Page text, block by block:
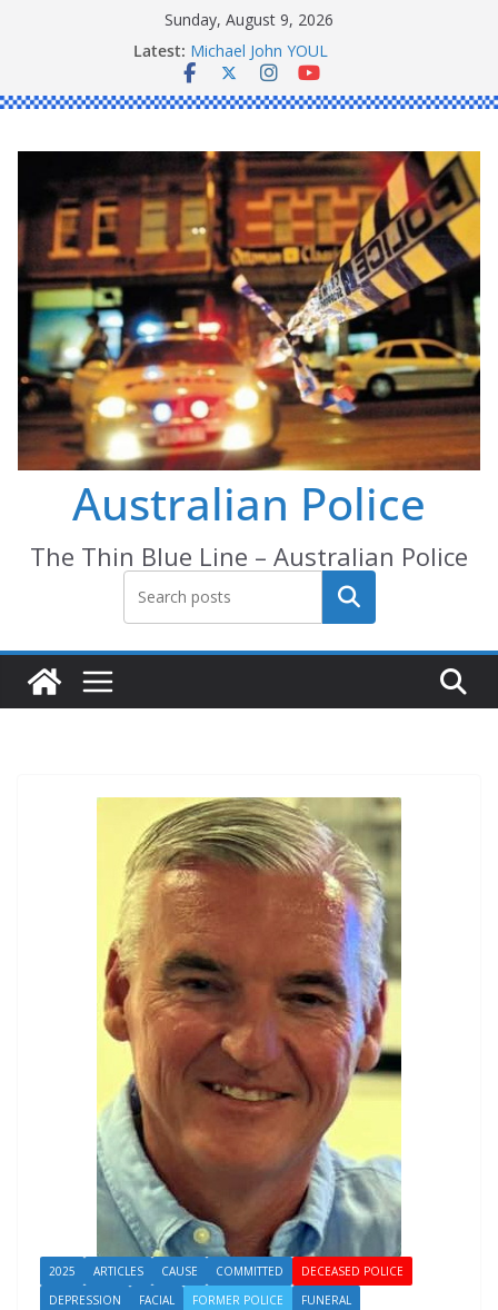
Sunday, August 9, 2026
Latest: Ronald Charles SHAW
Michael John YOUL
Stanley Kenneth SINGLE
Australian Police
The Thin Blue Line – Australian Police
Search
2025 ARTICLES CAUSE COMMITTED
DECEASED POLICE
DEPRESSION
FACIAL FORMER POLICE
FUNERAL